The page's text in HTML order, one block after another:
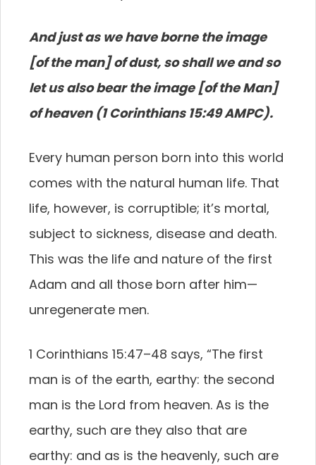
And just as we have borne the image
[of the man] of dust, so shall we and so
let us also bear the image [of the Man]
of heaven (1 Corinthians 15:49 AMPC).
Every human person born into this world
comes with the natural human life. That
life, however, is corruptible; it’s mortal,
subject to sickness, disease and death.
This was the life and nature of the first
Adam and all those born after him—
unregenerate men.
1 Corinthians 15:47–48 says, “The first
man is of the earth, earthy: the second
man is the Lord from heaven. As is the
earthy, such are they also that are
earthy: and as is the heavenly, such are